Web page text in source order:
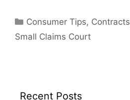
Categories
Consumer Tips, Contracts
Small Claims Court
Recent Posts